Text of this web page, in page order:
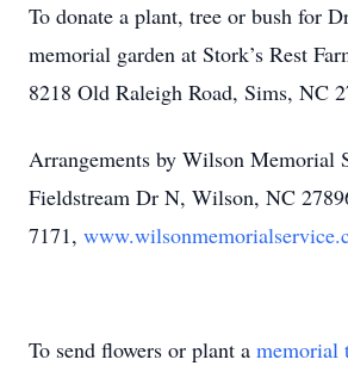
To donate a plant, tree or bush for
memorial garden at Stork’s Rest
8218 Old Raleigh Road, Sims, NC
Arrangements by Wilson Memorial
Fieldstream Dr N, Wilson, NC
7171,
To send flowers or plant a memorial